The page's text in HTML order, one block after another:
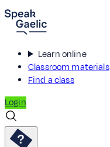
Learn online
Classroom materials
Find a class
Login